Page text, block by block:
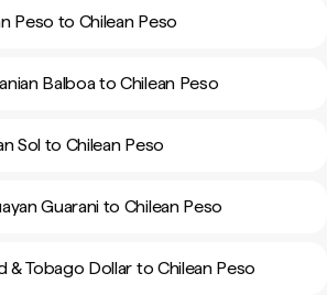
Peso to Chilean Peso
Balboa to Chilean Peso
Sol to Chilean Peso
Guarani to Chilean Peso
& Tobago Dollar to Chilean Peso